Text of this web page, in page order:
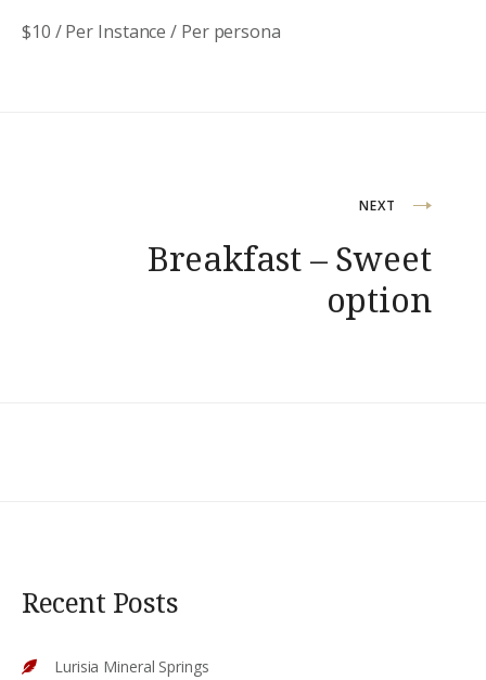
$10 / Per Instance / Per persona
articoli
NEXT
Breakfast – Sweet
option
Recent Posts
Lurisia Mineral Springs